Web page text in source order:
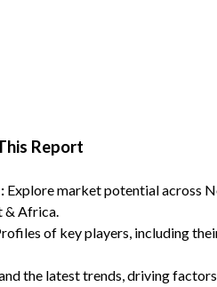
Report
Explore market potential across
& Africa.
of key players, including
the latest trends, driving